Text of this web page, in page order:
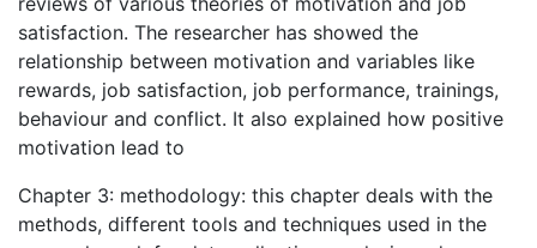
satisfaction. The researcher has showed the
relationship between motivation and variables like
rewards, job satisfaction, job performance, trainings,
behaviour and conflict. It also explained how positive
motivation lead to
Chapter 3: methodology: this chapter deals with the
methods, different tools and techniques used in the